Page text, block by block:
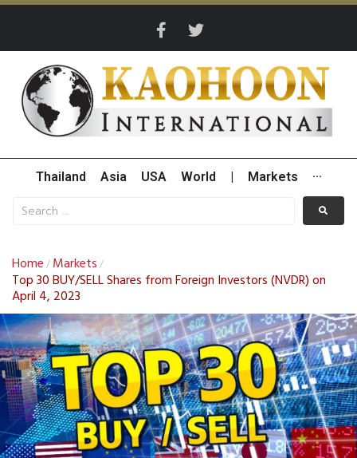
Thailand Asia USA World Markets ···
Home / Markets /
Top 30 BUY/SELL Shares from Foreign Investors (NVDR) on
April 4, 2023